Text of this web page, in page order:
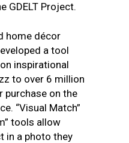
GDELT Project.
home décor
a tool
inspirational
to over 6 million
purchase on the
“Visual Match”
tools allow
in a photo they